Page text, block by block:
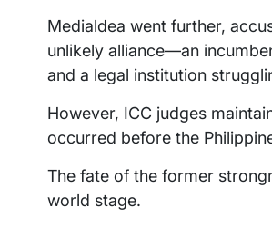
Medialdea went further,
unlikely alliance—an
and a legal institution
However, ICC judges
occurred before the
The fate of the former
world stage.